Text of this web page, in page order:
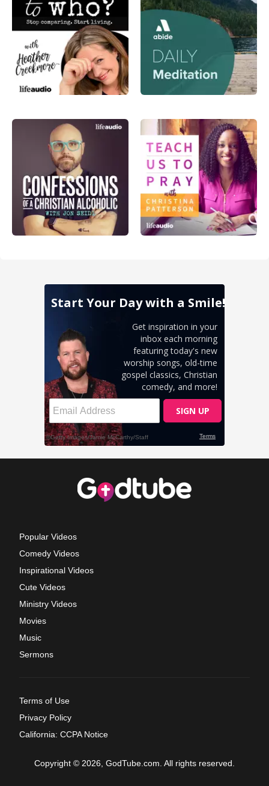
Popular Videos
Comedy Videos
Inspirational Videos
Cute Videos
Ministry Videos
Movies
Music
Sermons
Terms of Use
Privacy Policy
California: CCPA Notice
Copyright © 2026, GodTube.com. All rights reserved.